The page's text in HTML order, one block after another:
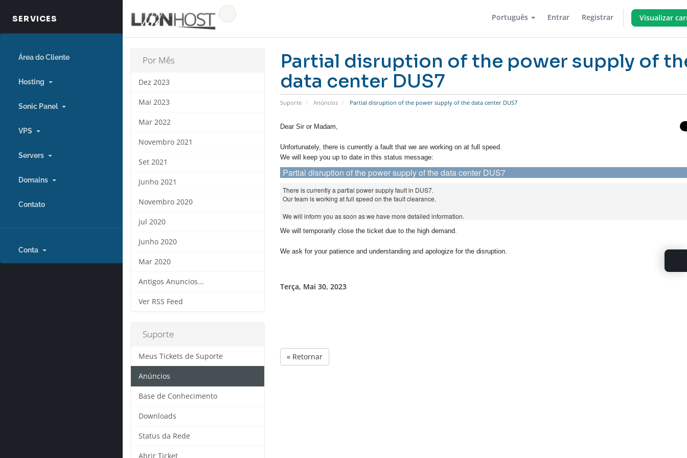
Português Entrar Registrar Visualizar
Área do Cliente
Hosting
Sonic Panel
VPS
Servers
Domains
Contato
Conta
Partial disruption of the power supply of
data center DUS7
Suporte Anúncios Partial disruption of the power supply of the data center DUS7
Por Mês
Dez 2023
Mai 2023
Mar 2022
Novembro 2021
Set 2021
Junho 2021
Novembro 2020
jul 2020
Junho 2020
Mar 2020
Antigos Anuncios...
Ver RSS Feed
Dear Sir or Madam,
Unfortunately, there is currently a fault that we are working on at full speed.
We will keep you up to date in this status message:
Partial disruption of the power supply of the data center DUS7
There is currently a partial power supply fault in DUS7.
Our team is working at full speed on the fault clearance.
We will inform you as soon as we have more detailed information.
We will temporarily close the ticket due to the high demand.
We ask for your patience and understanding and apologize for the disruption.
Terça, Mai 30, 2023
« Retornar
Suporte
Meus Tickets de Suporte
Anúncios
Base de Conhecimento
Downloads
Status da Rede
Abrir Ticket